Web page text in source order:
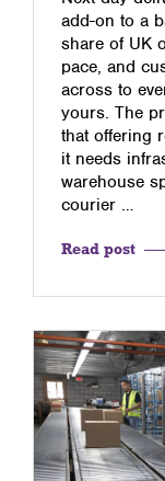
add-on to a
share of UK
pace, and
across to
yours. The
that offering
it needs
warehouse
courier …
Read post